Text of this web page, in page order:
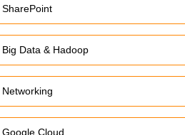
SharePoint
Big Data & Hadoop
Networking
Google Cloud